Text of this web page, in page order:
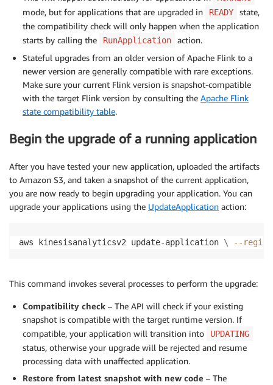
mode, but for applications that are upgraded in READY
state,
the compatibility check will only happen when the application
starts by calling the
RunApplication
action.
Stateful upgrades from an older version of Apache Flink to a
newer version are generally compatible with rare exceptions.
Make sure your current Flink version is snapshot-compatible
with the target Flink version by consulting the Apache Flink
state compatibility table.
Begin the upgrade of a running application
After you have tested your new application, uploaded the artifacts
to Amazon S3, and taken a snapshot of the current application,
you are now ready to begin upgrading your application. You can
upgrade your applications using the UpdateApplication action:
aws kinesisanalyticsv2 update-application \ --region
This command invokes several processes to perform the upgrade:
Compatibility check – The API will check if your existing
snapshot is compatible with the target runtime version. If
compatible, your application will transition into
UPDATING
status, otherwise your upgrade will be rejected and resume
processing data with unaffected application.
Restore from latest snapshot with new code – The